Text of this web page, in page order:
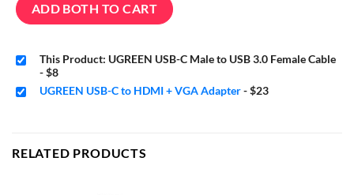
ADD BOTH TO CART
This Product: UGREEN USB-C Male to USB 3.0 Female Cable
-$8
UGREEN USB-C to HDMI + VGA Adapter-$23
RELATED PRODUCTS